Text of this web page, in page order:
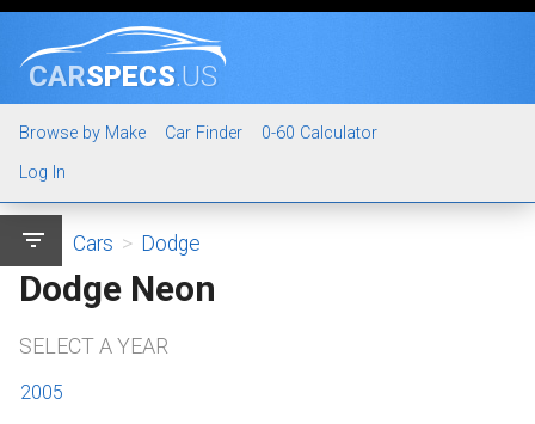
CARSPECS.US
Browse by Make Car Finder
0-60 Calculator
Log In
filter_list Cars > Dodge
Dodge Neon
SELECT A YEAR
2005